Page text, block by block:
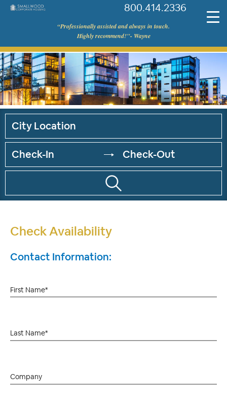
Corporate
Housing
“Professionally assisted and always in touch.
Highly recommend!"- Wayne
800.414.2336
Check Availability
Contact Information: